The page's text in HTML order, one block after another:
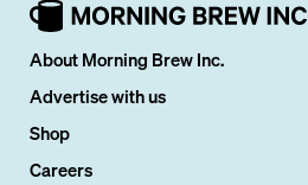
About Morning Brew Inc.
Advertise with us
Shop
Careers